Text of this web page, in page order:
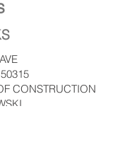
CONSTRUCTION